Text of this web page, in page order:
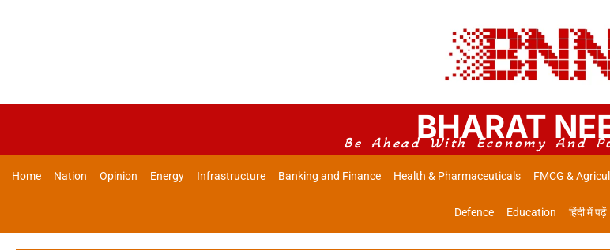
BHARAT
Be Ahead With Economy And
Home Nation Opinion Energy Infrastructure Banking and Finance Health & Pharmaceuticals FMCG &
Defence Education हिंदी में पढ़ें